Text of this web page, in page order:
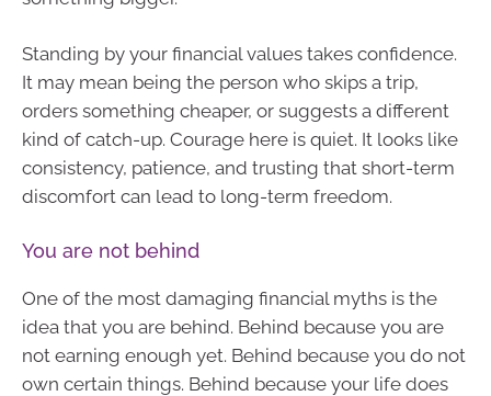
Standing by your financial values takes confidence.
It may mean being the person who skips a trip,
orders something cheaper, or suggests a different
kind of catch-up. Courage here is quiet. It looks like
consistency, patience, and trusting that short-term
discomfort can lead to long-term freedom.
You are not behind
One of the most damaging financial myths is the
idea that you are behind. Behind because you are
not earning enough yet. Behind because you do not
own certain things. Behind because your life does